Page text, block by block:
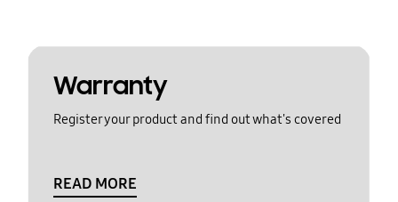
Warranty
Register your product and find out what's covered
READ MORE